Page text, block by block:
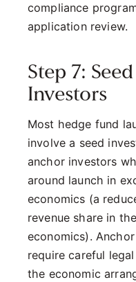
compliance
application review.
Step 7:
Investors
Most hedge fund
involve a seed
anchor investors
around launch in
economics (a
revenue share in
economics).
require careful
the economic